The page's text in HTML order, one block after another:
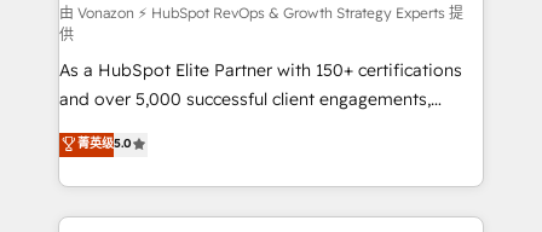
support client (data migration, synchronisation API,
audit et maintenance) ➤ La création de sites internet
de conversion qui transforment les visiteurs en
opportunités d'affaires ➤ La mise en place de
stratégies d'acquisition marketing (SEO, SEA,
inbound, automatisation marketing, ABM, IA,
emailing) Informations clés : - 10 ans d'expérience -
100+ intégrations CRM HubSpot réussies - 40
由 Vonazon ⚡ HubSpot RevOps & Growth Strategy Experts 提
供
As a HubSpot Elite Partner with 150+ certifications
and over 5,000 successful client engagements,
Vonazon turns marketing complexity into
measurable, scalable growth. From onboarding to
enterprise-grade campaigns, our in-house team
builds scalable strategies that drive long-term
菁英级5.0